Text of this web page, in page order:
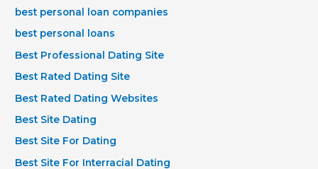
best personal loan companies
best personal loans
Best Professional Dating Site
Best Rated Dating Site
Best Rated Dating Websites
Best Site Dating
Best Site For Dating
Best Site For Interracial Dating